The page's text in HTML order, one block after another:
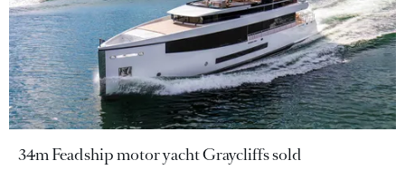
34m Feadship motor yacht Graycliffs sold